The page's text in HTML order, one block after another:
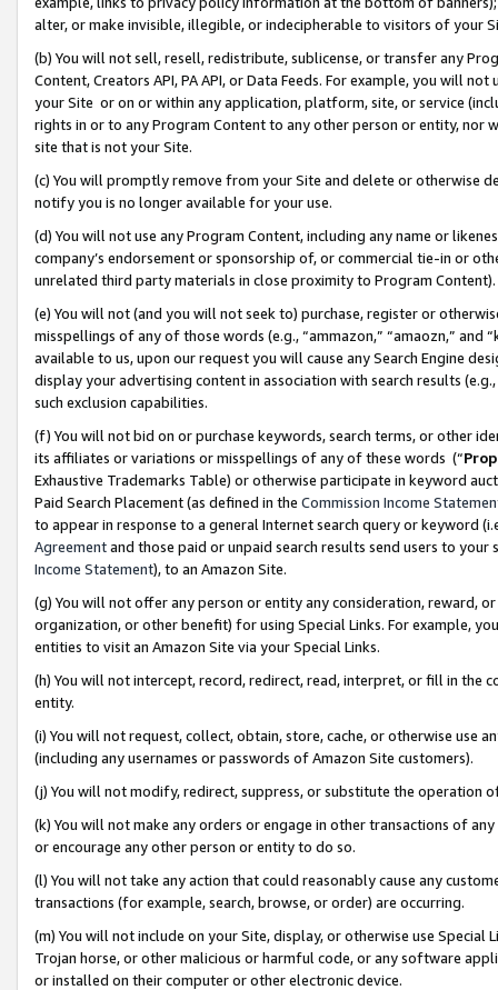
alter, or make invisible, illegible, or indecipherable to visitors of your
(b) You will not sell, resell, redistribute, sublicense, or transfer any
Content, Creators API, PA API, or Data Feeds. For example, you will
your Site or on or within any application, platform, site, or service
rights in or to any Program Content to any other person or entity, nor
site that is not your Site.
(c) You will promptly remove from your Site and delete or otherwise
notify you is no longer available for your use.
(d) You will not use any Program Content, including any name or
company’s endorsement or sponsorship of, or commercial tie-in or
unrelated third party materials in close proximity to Program Content).
(e) You will not (and you will not seek to) purchase, register or
misspellings of any of those words (e.g., “ammazon,” “amaozn,” and
available to us, upon our request you will cause any Search Engine
display your advertising content in association with search results
such exclusion capabilities.
(f) You will not bid on or purchase keywords, search terms, or other
its affiliates or variations or misspellings of any of these words (“
Exhaustive Trademarks Table) or otherwise participate in keyword
Paid Search Placement (as defined in the Commission Income
to appear in response to a general Internet search query or keyword
Agreementand those paid or unpaid search results send users to
Income Statement), to an Amazon Site.
(g) You will not offer any person or entity any consideration, reward,
organization, or other benefit) for using Special Links. For example,
entities to visit an Amazon Site via your Special Links.
(h) You will not intercept, record, redirect, read, interpret, or fill in
entity.
(i) You will not request, collect, obtain, store, cache, or otherwise use
(including any usernames or passwords of Amazon Site customers).
(j) You will not modify, redirect, suppress, or substitute the operation
(k) You will not make any orders or engage in other transactions of
or encourage any other person or entity to do so.
(l) You will not take any action that could reasonably cause any
transactions (for example, search, browse, or order) are occurring.
(m) You will not include on your Site, display, or otherwise use
Trojan horse, or other malicious or harmful code, or any software
or installed on their computer or other electronic device.